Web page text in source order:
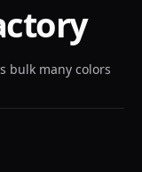
bulk many colors